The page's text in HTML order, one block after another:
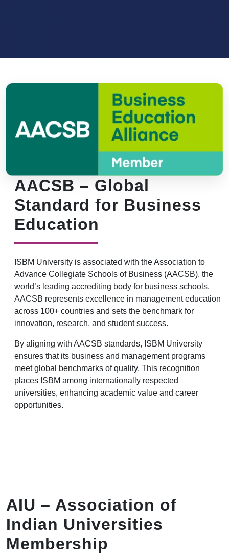
AACSB – Global
Standard for Business
Education
ISBM University is associated with the Association to
Advance Collegiate Schools of Business (AACSB), the
world’s leading accrediting body for business schools.
AACSB represents excellence in management education
across 100+ countries and sets the benchmark for
innovation, research, and student success.
By aligning with AACSB standards, ISBM University
ensures that its business and management programs
meet global benchmarks of quality. This recognition
places ISBM among internationally respected
universities, enhancing academic value and career
opportunities.
AIU – Association of
Indian Universities
Membership